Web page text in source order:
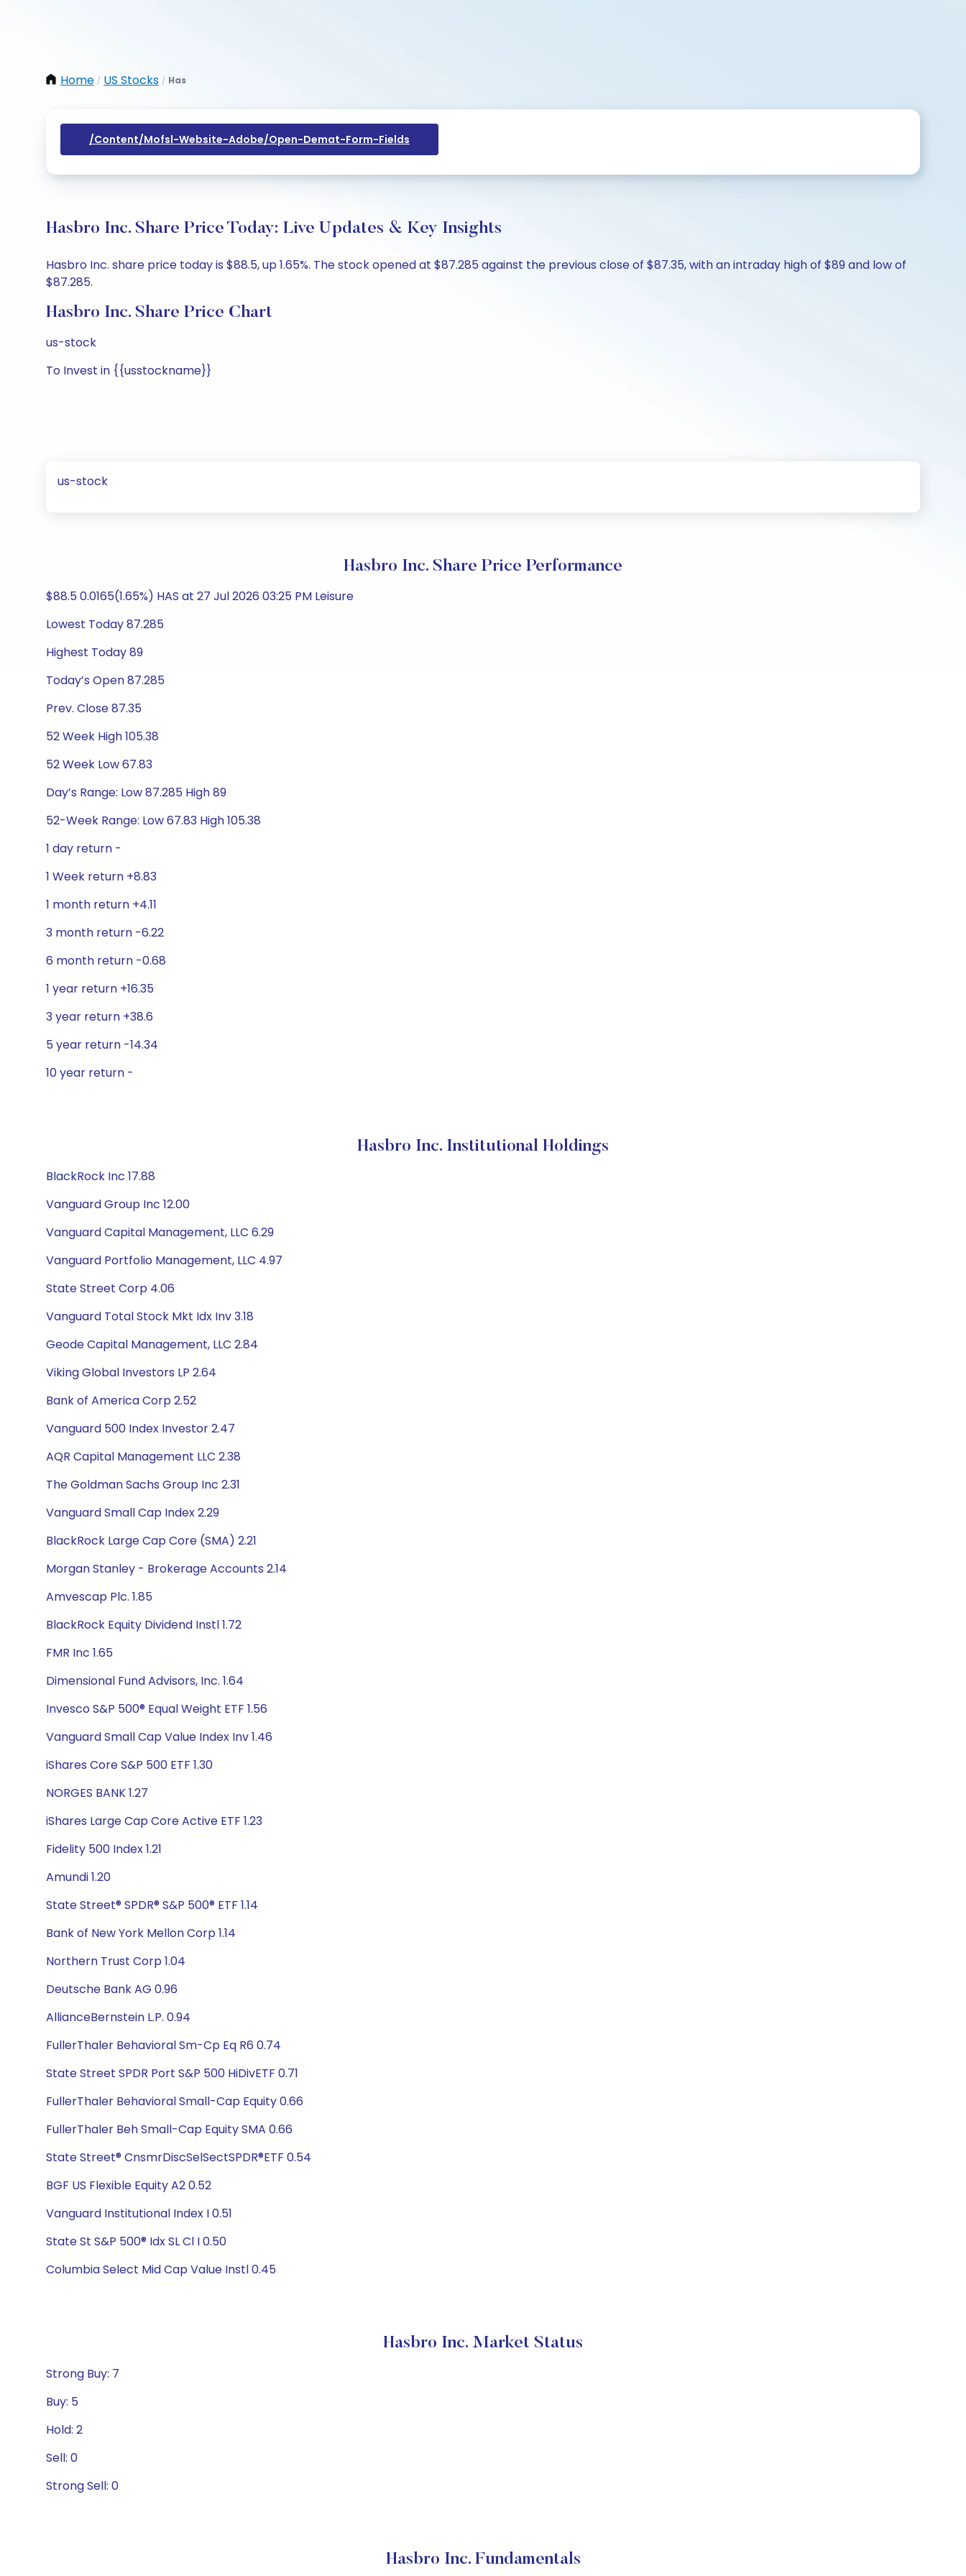
Home / US Stocks / Has
/content/mofsl-Website-Adobe/open-Demat-Form-Fields
Hasbro Inc. Share Price Today: Live Updates & Key Insights
Hasbro Inc. share price today is $88.5, up 1.65%. The stock opened at $87.285 against the previous close of $87.35, with an intraday high of $89 and low of
$87.285.
Hasbro Inc. Share Price Chart
us-stock
To Invest in {{usstockname}}
us-stock
Hasbro Inc. Share Price Performance
$88.5 0.0165(1.65%) HAS at 27 Jul 2026 03:25 PM Leisure
Lowest Today 87.285
Highest Today 89
Today’s Open 87.285
Prev. Close 87.35
52 Week High 105.38
52 Week Low 67.83
Day’s Range: Low 87.285 High 89
52-Week Range: Low 67.83 High 105.38
1 day return -
1 Week return +8.83
1 month return +4.11
3 month return -6.22
6 month return -0.68
1 year return +16.35
3 year return +38.6
5 year return -14.34
10 year return -
Hasbro Inc. Institutional Holdings
BlackRock Inc 17.88
Vanguard Group Inc 12.00
Vanguard Capital Management, LLC 6.29
Vanguard Portfolio Management, LLC 4.97
State Street Corp 4.06
Vanguard Total Stock Mkt Idx Inv 3.18
Geode Capital Management, LLC 2.84
Viking Global Investors LP 2.64
Bank of America Corp 2.52
Vanguard 500 Index Investor 2.47
AQR Capital Management LLC 2.38
The Goldman Sachs Group Inc 2.31
Vanguard Small Cap Index 2.29
BlackRock Large Cap Core (SMA) 2.21
Morgan Stanley - Brokerage Accounts 2.14
Amvescap Plc. 1.85
BlackRock Equity Dividend Instl 1.72
FMR Inc 1.65
Dimensional Fund Advisors, Inc. 1.64
Invesco S&P 500® Equal Weight ETF 1.56
Vanguard Small Cap Value Index Inv 1.46
iShares Core S&P 500 ETF 1.30
NORGES BANK 1.27
iShares Large Cap Core Active ETF 1.23
Fidelity 500 Index 1.21
Amundi 1.20
State Street® SPDR® S&P 500® ETF 1.14
Bank of New York Mellon Corp 1.14
Northern Trust Corp 1.04
Deutsche Bank AG 0.96
AllianceBernstein L.P. 0.94
FullerThaler Behavioral Sm-Cp Eq R6 0.74
State Street SPDR Port S&P 500 HiDivETF 0.71
FullerThaler Behavioral Small-Cap Equity 0.66
FullerThaler Beh Small-Cap Equity SMA 0.66
State Street® CnsmrDiscSelSectSPDR®ETF 0.54
BGF US Flexible Equity A2 0.52
Vanguard Institutional Index I 0.51
State St S&P 500® Idx SL Cl I 0.50
Columbia Select Mid Cap Value Instl 0.45
Hasbro Inc. Market Status
Strong Buy: 7
Buy: 5
Hold: 2
Sell: 0
Strong Sell: 0
Hasbro Inc. Fundamentals